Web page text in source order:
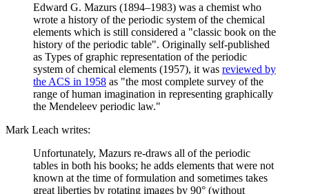
Edward G. Mazurs (1894–1983) was a chemist who
wrote a history of the periodic system of the chemical
elements which is still considered a "classic book on the
history of the periodic table". Originally self-published
as Types of graphic representation of the periodic
system of chemical elements (1957), it was reviewed by
the ACS in 1958 as "the most complete survey of the
range of human imagination in representing graphically
the Mendeleev periodic law."
Mark Leach writes:
Unfortunately, Mazurs re-draws all of the periodic
tables in both his books; he adds elements that were not
known at the time of formulation and sometimes takes
great liberties by rotating images by 90° (without